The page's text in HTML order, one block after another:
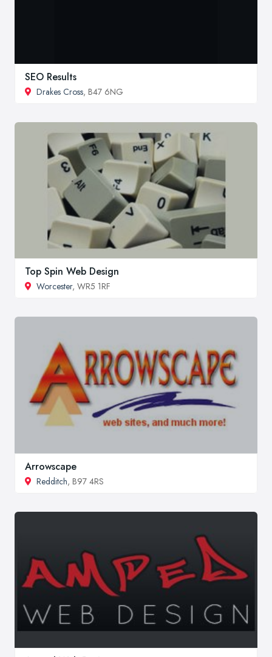
SEO Results
Drakes Cross, B47 6NG
Top Spin Web Design
Worcester, WR5 1RF
Arrowscape
Redditch, B97 4RS